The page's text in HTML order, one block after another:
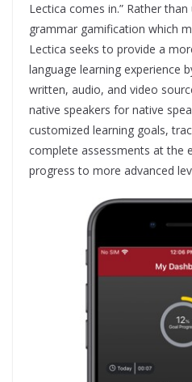
Lectica comes in.” Rather
grammar gamification which
Lectica seeks to provide a
language learning experience
written, audio, and video
native speakers for native
customized learning goals,
complete assessments at the
progress to more advanced